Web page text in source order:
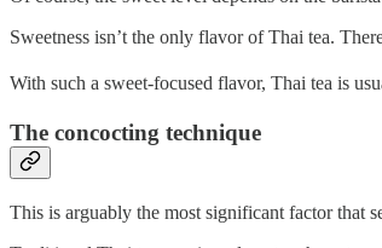
Sweetness isn’t the only flavor of Thai tea.
With such a sweet-focused flavor, Thai tea is
The concocting technique
This is arguably the most significant factor that